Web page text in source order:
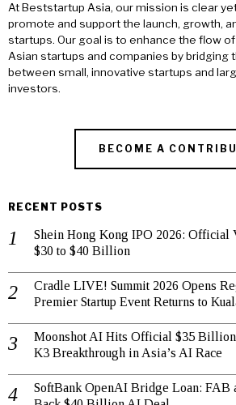
At Beststartup Asia, our mission is clear
promote and support the launch, growth,
startups. Our goal is to enhance the flow
Asian startups and companies by bridging
between small, innovative startups and
investors.
BECOME A
RECENT POSTS
Shein Hong Kong IPO 2026: Official
$30 to $40 Billion
Cradle LIVE! Summit 2026 Opens
Premier Startup Event Returns to
Moonshot AI Hits Official $35
K3 Breakthrough in Asia’s AI Race
SoftBank OpenAI Bridge Loan: FAB